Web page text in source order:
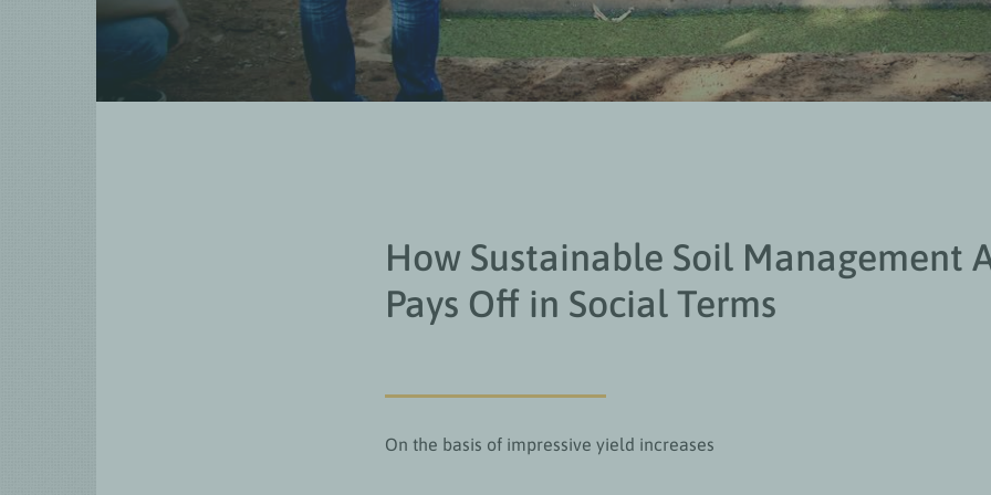
How Sustainable Soil Management
Pays Off in Social Terms
On the basis of impressive yield increases